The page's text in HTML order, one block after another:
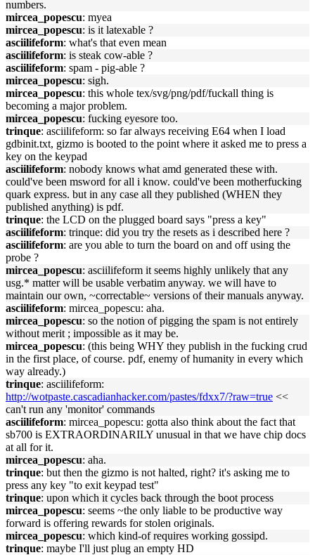
numbers.
mircea_popescu: myea
mircea_popescu: is it latexable ?
asciilifeform: what's that even mean
asciilifeform: is steak cow-able ?
asciilifeform: spam - pig-able ?
mircea_popescu: sigh.
mircea_popescu: this whole tex/svg/png/pdf/fuckall thing is
becoming a major problem.
mircea_popescu: fucking eyesore too.
trinque: asciilifeform: so far always receiving E64 when I load
gdbinit.txt, gizmo is booted to the point where it asked me to press a
key on the keypad
asciilifeform: nobody knows what amd generated these with.
could've been msword for all i know. could've been motherfucking
quark express. but in any case all they published (WHEN they
published anything) is pdf.
trinque: the LCD on the plugged board says "press a key"
asciilifeform: trinque: did you try the resets as i described here ?
asciilifeform: are you able to turn the board on and off using the
probe ?
mircea_popescu: asciilifeform it seems highly unlikely that any
usg.* matter will be usable verbatim anyway. we will have to
maintain our own, ~correctable~ versions of their manuals anyway.
asciilifeform: mircea_popescu: aha.
mircea_popescu: so the notion of pigging the spam is not entirely
without merit ; impossible as it may be.
mircea_popescu: (this being WHY they publish in the fucking crud
in the first place, of course. pdf, enemy of humanity in every which
way already.)
trinque: asciilifeform:
http://wotpaste.cascadianhacker.com/pastes/fdxx7/?raw=true <<
can't run any 'monitor' commands
asciilifeform: mircea_popescu: gotta also think about the fact that
sb700 is EXTRAORDINARILY unusual in that we have chip docs
at all for it.
mircea_popescu: aha.
trinque: but then the gizmo is not halted, right? it's asking me to
press any key "to exit keypad test"
trinque: upon which it cycles back through the boot process
mircea_popescu: seems ~the only liable to be productive way
forward is offering rewards for stolen originals.
mircea_popescu: which kind-of requires working gossipd.
trinque: maybe I'll just plug an empty HD